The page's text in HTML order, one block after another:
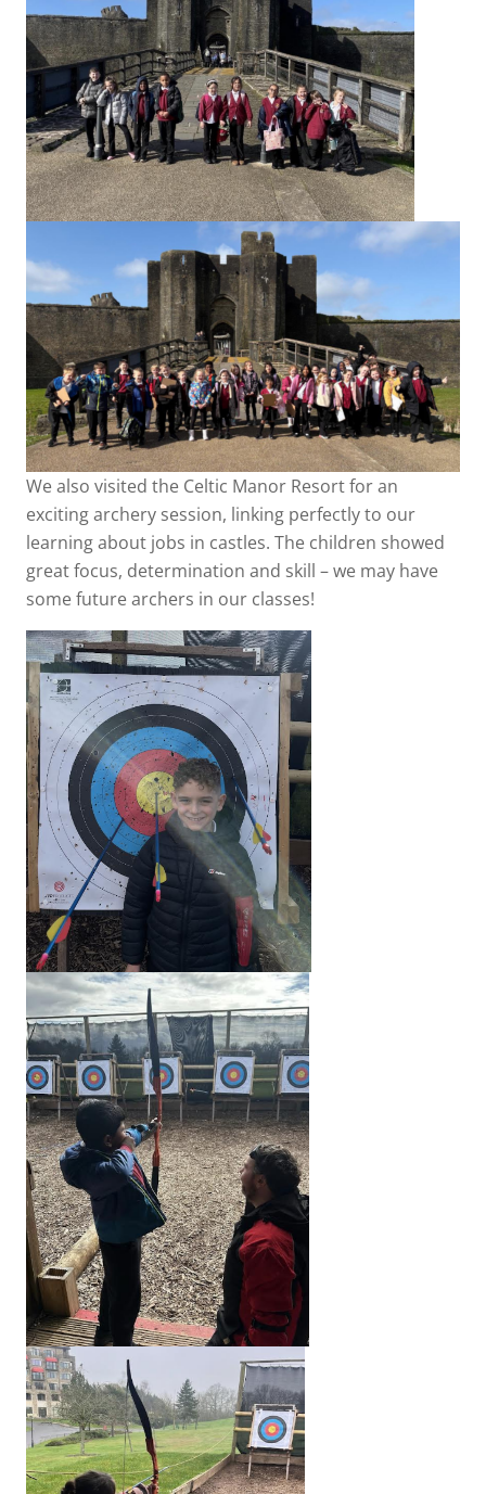
We also visited the Celtic Manor Resort for an
exciting archery session, linking perfectly to our
learning about jobs in castles. The children showed
great focus, determination and skill – we may have
some future archers in our classes!